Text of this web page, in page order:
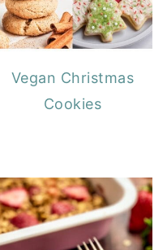
Vegan Christmas
Cookies